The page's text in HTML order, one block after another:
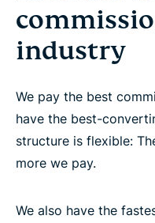
Promote the world’s
industry
We pay the best
have the best-
structure is flexible:
more we pay.
We also have the